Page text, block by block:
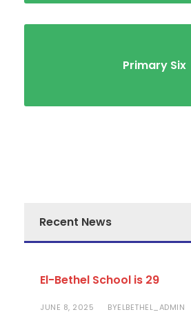
Primary Six
Recent News
El-Bethel School is 29
JUNE 8, 2025 BYELBETHEL_ADMIN